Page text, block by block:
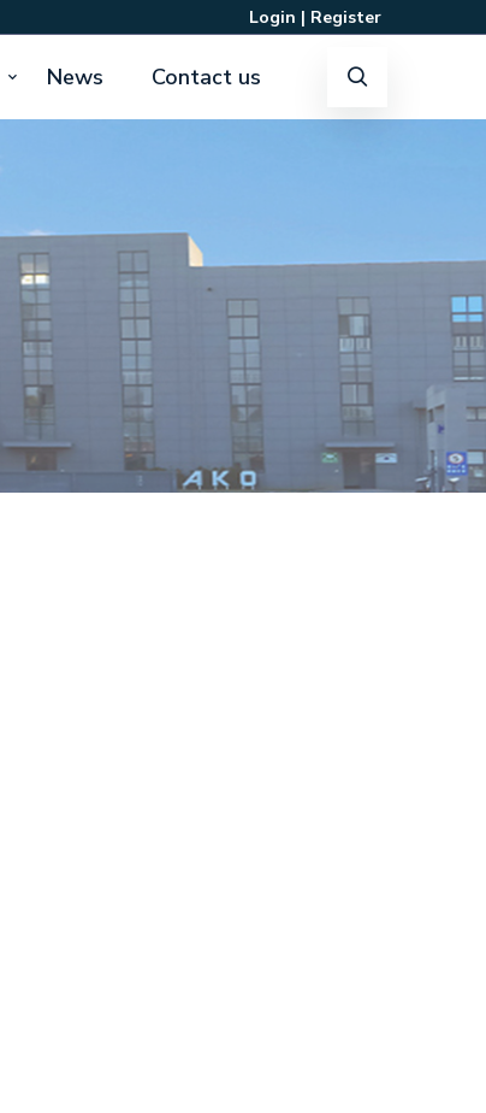
Login | Register
News Contact us